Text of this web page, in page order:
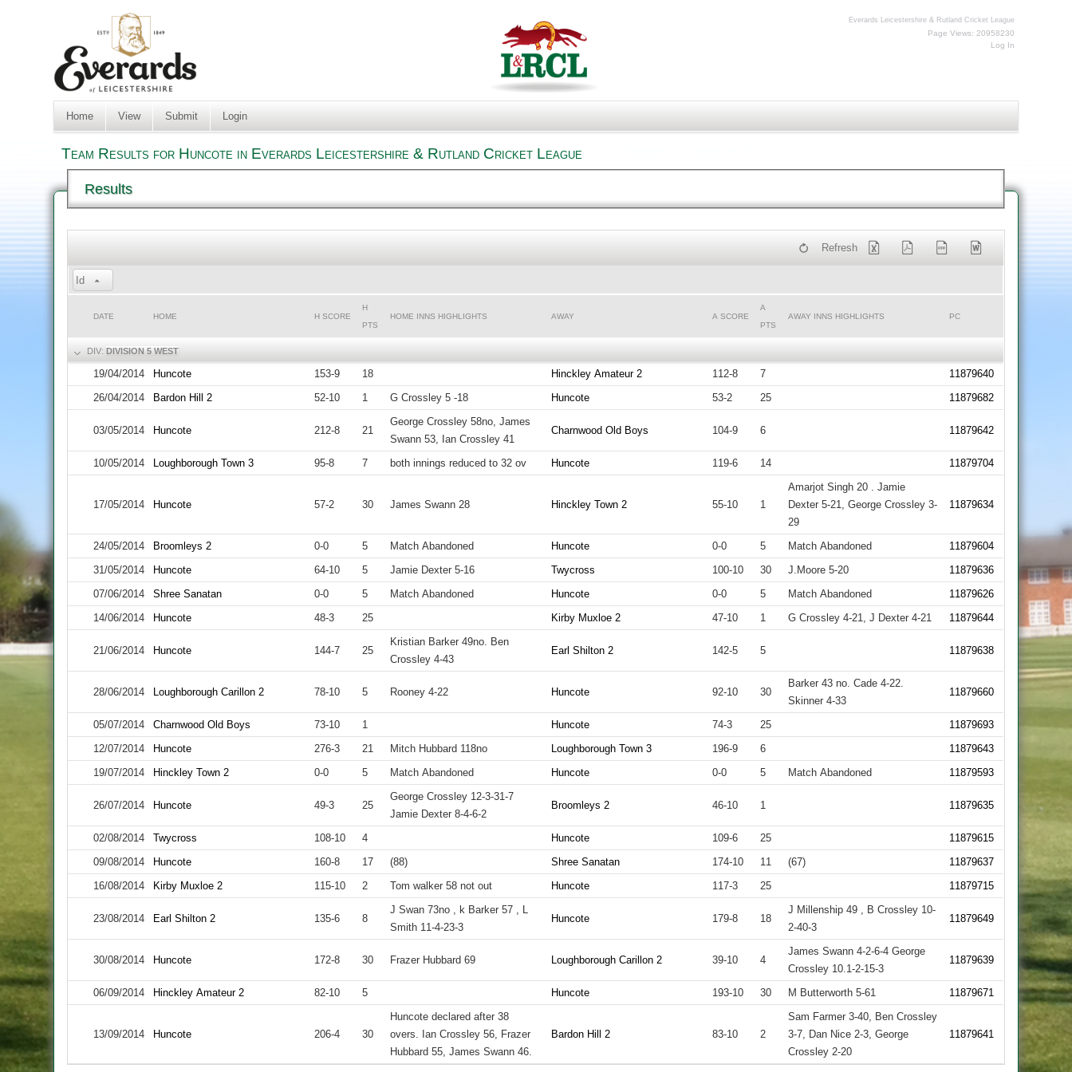
Everards Leicestershire & Rutland Cricket League
Page Views: 20958230
Log In
Home View Submit Login
Team Results for Huncote in Everards Leicestershire & Rutland Cricket League
Results
Refresh
Id
DATE HOME H SCORE
H
PTS
HOME INNS HIGHLIGHTS AWAY A SCORE
A
PTS
AWAY INNS HIGHLIGHTS PC
DIV:DIVISION 5 WEST
19/04/2014 Huncote 153-9 18 Hinckley Amateur 2 112-8 7
11879640
26/04/2014
Bardon Hill 2 52-10 1 G Crossley 5 -18 Huncote 53-2 25 11879682
03/05/2014 Huncote 212-8 21
George Crossley 58no, James
Swann 53, Ian Crossley 41
Charnwood Old Boys 104-9 6 11879642
10/05/2014 Loughborough Town 3 95-8 7 both innings reduced to 32 ov Huncote 119-6 14 11879704
17/05/2014 Huncote 57-2 30 James Swann 28 Hinckley Town 2 55-10 1
Amarjot Singh 20 . Jamie
Dexter 5-21, George Crossley 3-
29
11879634
24/05/2014 Broomleys 2 0-0 5 Match Abandoned Huncote 0-0 5 Match Abandoned
11879604
31/05/2014
Huncote 64-10 5 Jamie Dexter 5-16 Twycross 100-10 30 J.Moore 5-20
11879636
07/06/2014
Shree Sanatan 0-0 5 Match Abandoned Huncote 0-0 5 Match Abandoned
11879626
14/06/2014
Huncote 48-3 25 Kirby Muxloe 2 47-10 1 G Crossley 4-21, J Dexter 4-21 11879644
21/06/2014 Huncote 144-7 25
Kristian Barker 49no. Ben
Crossley 4-43
Earl Shilton 2 142-5 5 11879638
28/06/2014 Loughborough Carillon 2 78-10 5 Rooney 4-22 Huncote 92-10 30
Barker 43 no. Cade 4-22.
Skinner 4-33
11879660
05/07/2014 Charnwood Old Boys 73-10 1 Huncote 74-3 25
11879693
12/07/2014
Huncote 276-3 21 Mitch Hubbard 118no Loughborough Town 3 196-9 6
11879643
19/07/2014
Hinckley Town 2 0-0 5 Match Abandoned Huncote 0-0 5 Match Abandoned 11879593
26/07/2014 Huncote 49-3 25
George Crossley 12-3-31-7
Jamie Dexter 8-4-6-2
Broomleys 2 46-10 1 11879635
02/08/2014 Twycross 108-10 4 Huncote 109-6 25
11879615
09/08/2014
Huncote 160-8 17 (88) Shree Sanatan 174-10 11 (67)
11879637
16/08/2014
Kirby Muxloe 2 115-10 2 Tom walker 58 not out Huncote 117-3 25 11879715
23/08/2014 Earl Shilton 2 135-6 8
J Swan 73no , k Barker 57 , L
Smith 11-4-23-3
Huncote 179-8 18
J Millenship 49 , B Crossley 10-
2-40-3
11879649
30/08/2014 Huncote 172-8 30 Frazer Hubbard 69 Loughborough Carillon 2 39-10 4
James Swann 4-2-6-4 George
Crossley 10.1-2-15-3
11879639
06/09/2014 Hinckley Amateur 2 82-10 5 Huncote 193-10 30 M Butterworth 5-61 11879671
13/09/2014 Huncote 206-4 30
Huncote declared after 38
overs. Ian Crossley 56, Frazer
Hubbard 55, James Swann 46.
Bardon Hill 2 83-10 2
Sam Farmer 3-40, Ben Crossley
3-7, Dan Nice 2-3, George
Crossley 2-20
11879641